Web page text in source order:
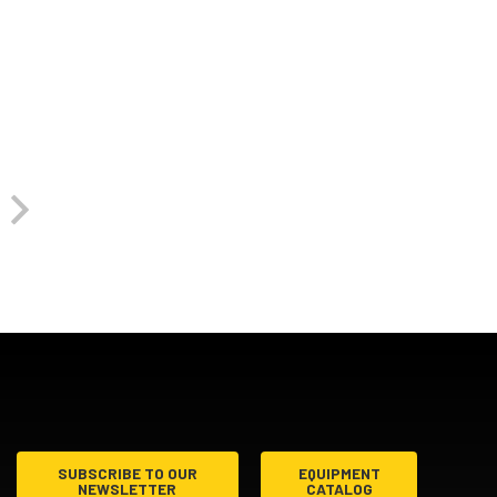
SUBSCRIBE TO OUR
NEWSLETTER
EQUIPMENT
CATALOG